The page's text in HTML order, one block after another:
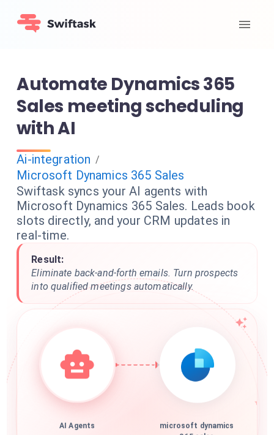
Automate Dynamics 365
Sales meeting scheduling
with AI
Ai-integration /
Microsoft Dynamics 365 Sales
Swiftask syncs your AI agents with
Microsoft Dynamics 365 Sales. Leads book
slots directly, and your CRM updates in
real-time.
Result:
Eliminate back-and-forth emails. Turn prospects
into qualified meetings automatically.
AI Agents
microsoft dynamics